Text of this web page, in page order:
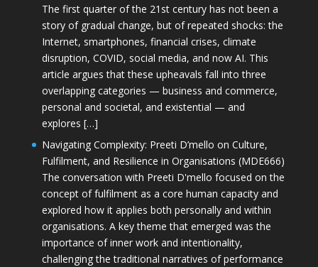
The first quarter of the 21st century has not been a
story of gradual change, but of repeated shocks: the
Internet, smartphones, financial crises, climate
disruption, COVID, social media, and now AI. This
article argues that these upheavals fall into three
overlapping categories — business and commerce,
personal and societal, and existential — and
explores […]
Navigating Complexity: Preeti D’mello on Culture,
Fulfilment, and Resilience in Organisations (MDE666)
The conversation with Preeti D'mello focused on the
concept of fulfilment as a core human capacity and
explored how it applies both personally and within
organisations. A key theme that emerged was the
importance of inner work and intentionality,
challenging the traditional narratives of performance